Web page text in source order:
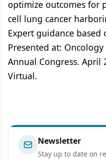
optimize outcomes for
cell lung cancer
Expert guidance based
Presented at:
Annual Congress. April
Virtual.
Newsletter
Stay up to date on